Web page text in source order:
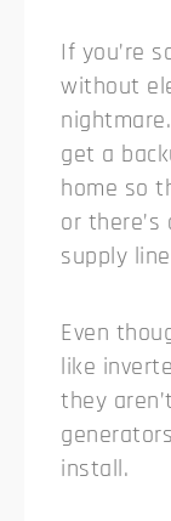
If you’re
without
get a
home so
or
supply
Even
like
they
install.